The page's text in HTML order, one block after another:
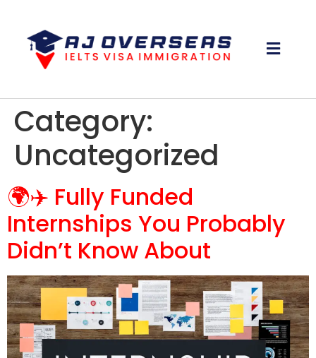
Category:
Uncategorized
🌍✈️ Fully Funded
Internships You Probably
Didn’t Know About